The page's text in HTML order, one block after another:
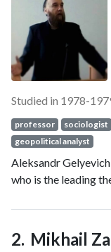
Studied in 1978-
professor sociologist
geopolitical analyst
Aleksandr
who is the leading
Mikhail